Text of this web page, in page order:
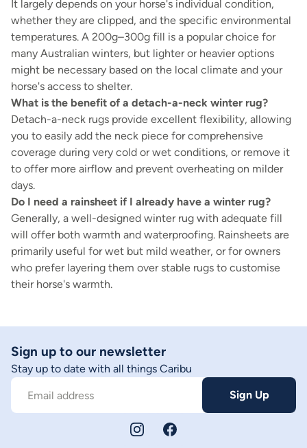
It largely depends on your horse's individual condition,
whether they are clipped, and the specific environmental
temperatures. A 200g–300g fill is a popular choice for
many Australian winters, but lighter or heavier options
might be necessary based on the local climate and your
horse's access to shelter.
What is the benefit of a detach-a-neck winter rug?
Detach-a-neck rugs provide excellent flexibility, allowing
you to easily add the neck piece for comprehensive
coverage during very cold or wet conditions, or remove it
to offer more airflow and prevent overheating on milder
days.
Do I need a rainsheet if I already have a winter rug?
Generally, a well-designed winter rug with adequate fill
will offer both warmth and waterproofing. Rainsheets are
primarily useful for wet but mild weather, or for owners
who prefer layering them over stable rugs to customise
their horse's warmth.
Sign up to our newsletter
Stay up to date with all things Caribu
Email address Sign Up